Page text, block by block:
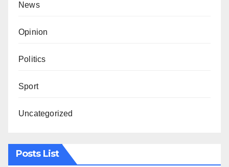
News
Opinion
Politics
Sport
Uncategorized
Posts List